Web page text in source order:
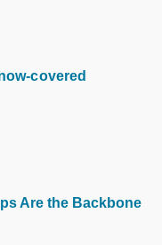
Are the Backbone